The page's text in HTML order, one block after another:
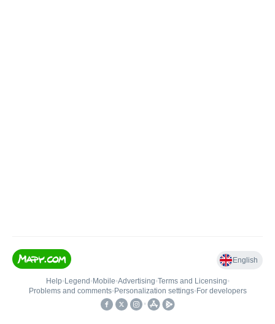
English
Help• Legend • Mobile•Advertising•Terms and Licensing•
Problems and comments• Personalization settings• For developers
•